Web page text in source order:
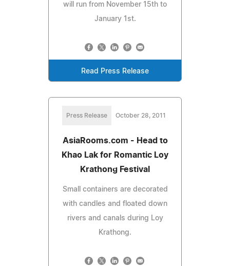
will run from November 15th to
January 1st.
Read Press Release
Press Release October 28, 2011
AsiaRooms.com - Head to
Khao Lak for Romantic Loy
Krathong Festival
Small containers are decorated
with candles and floated down
rivers and canals during Loy
Krathong.